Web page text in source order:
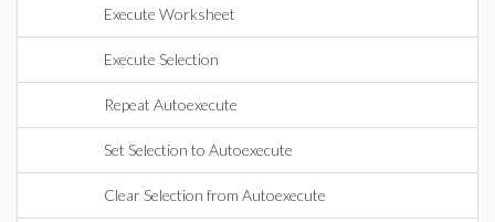
Execute Worksheet
Execute Selection
Repeat Autoexecute
Set Selection to Autoexecute
Clear Selection from Autoexecute